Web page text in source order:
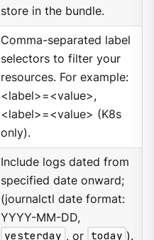
store in the bundle.
Comma-separated label
selectors to filter your
resources. For example:
<label>=<value>,
<label>=<value> (K8s
only).
Include logs dated from
specified date onward;
(journalctl date format:
YYYY-MM-DD,
yesterday , or today ).